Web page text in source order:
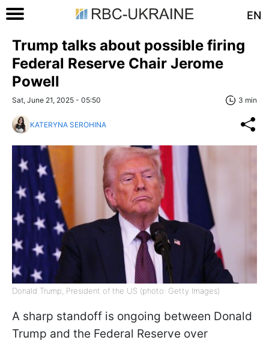
EN
Trump talks about possible firing
Federal Reserve Chair Jerome
Powell
Sat, June 21, 2025 - 05:50 3 min
KATERYNA SEROHINA
Donald Trump, President of the US (photo: Getty Images)
A sharp standoff is ongoing between Donald
Trump and the Federal Reserve over